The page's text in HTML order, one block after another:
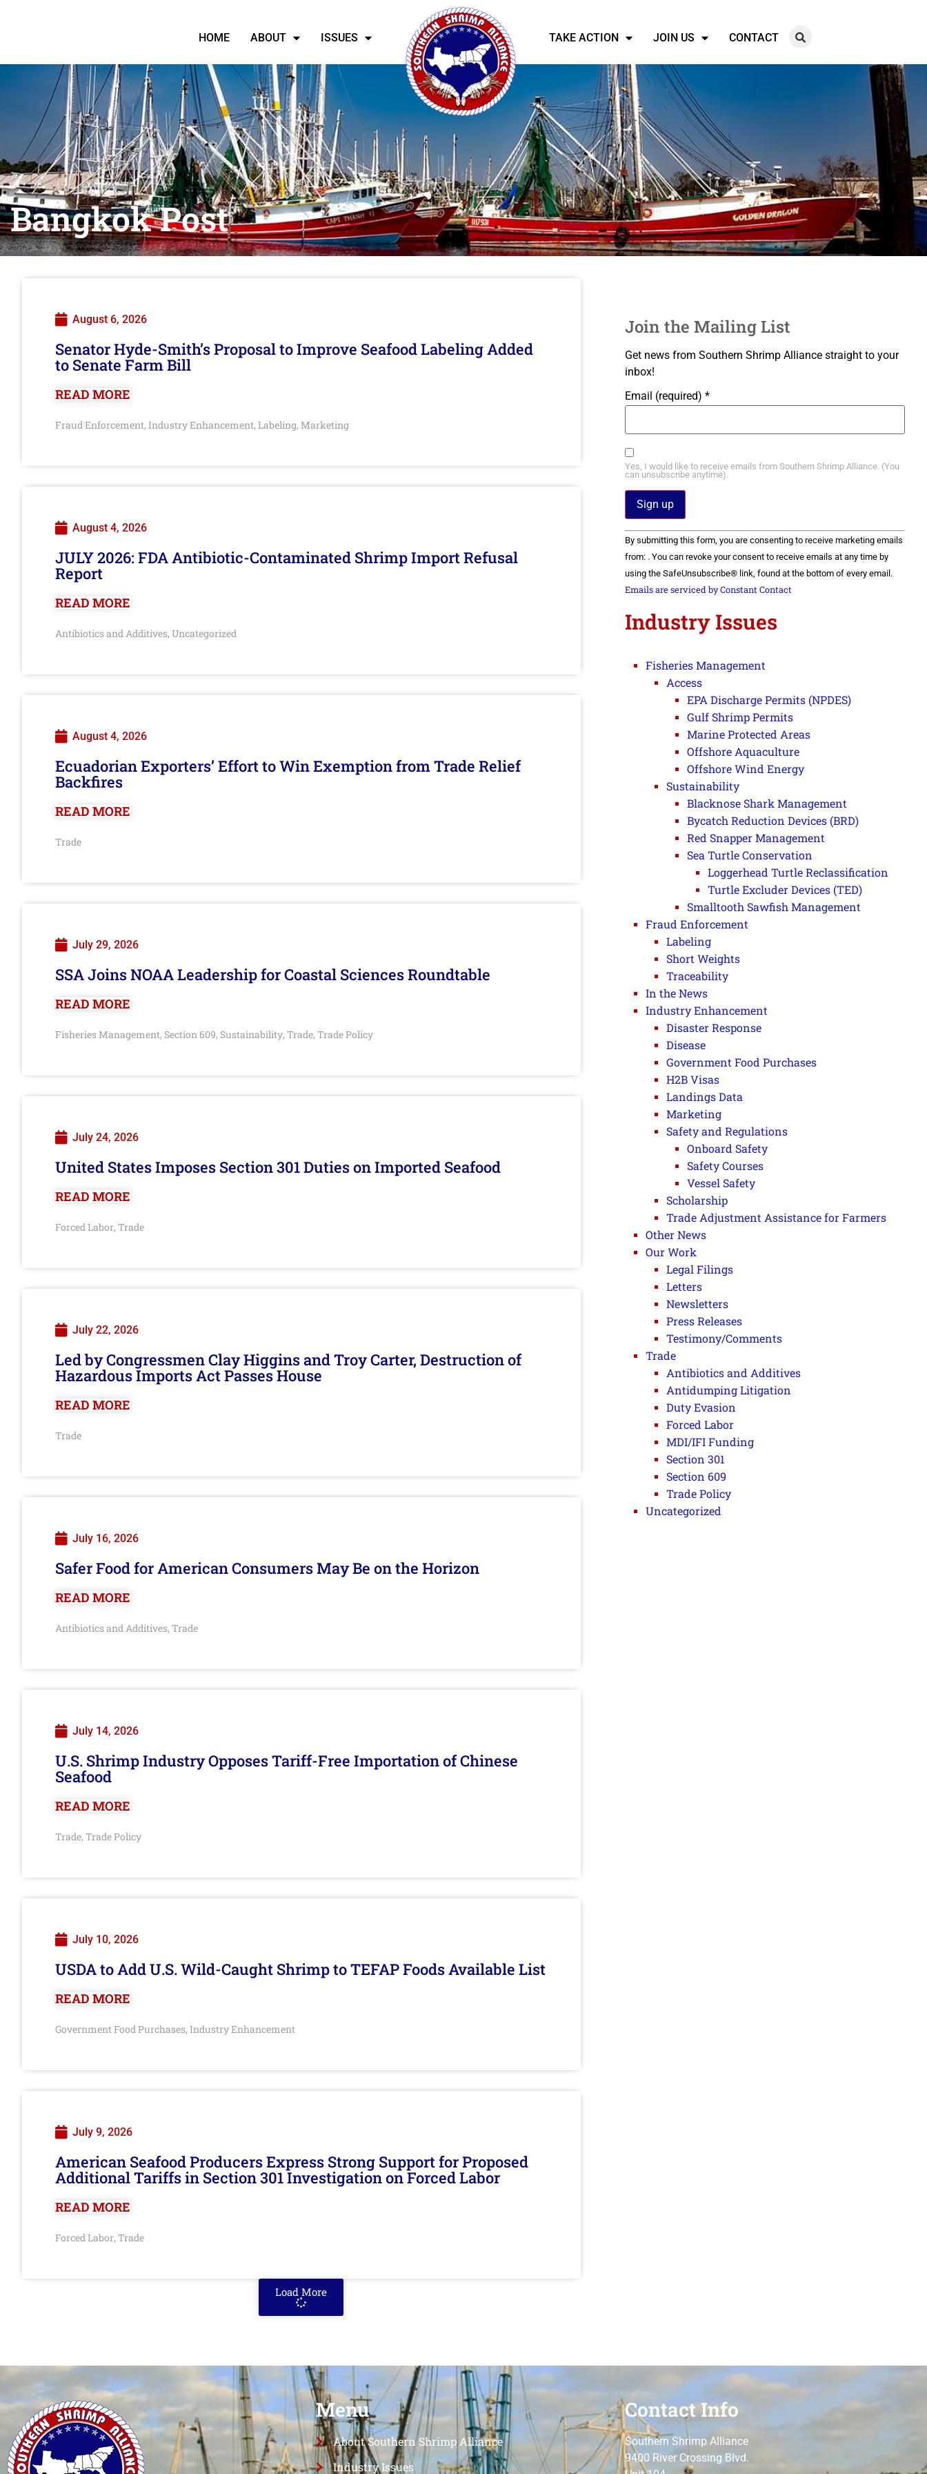
HOME ABOUT ISSUES TAKE ACTION JOIN US CONTACT
Bangkok Post
August 6, 2026
Senator Hyde-Smith’s Proposal to Improve Seafood Labeling Added
to Senate Farm Bill
READ MORE
Fraud Enforcement, Industry Enhancement, Labeling, Marketing
August 4, 2026
JULY 2026: FDA Antibiotic-Contaminated Shrimp Import Refusal
Report
READ MORE
Antibiotics and Additives, Uncategorized
August 4, 2026
Ecuadorian Exporters’ Effort to Win Exemption from Trade Relief
Backfires
READ MORE
Trade
July 29, 2026
SSA Joins NOAA Leadership for Coastal Sciences Roundtable
READ MORE
Fisheries Management, Section 609, Sustainability, Trade, Trade Policy
July 24, 2026
United States Imposes Section 301 Duties on Imported Seafood
READ MORE
Forced Labor, Trade
July 22, 2026
Led by Congressmen Clay Higgins and Troy Carter, Destruction of
Hazardous Imports Act Passes House
READ MORE
Trade
July 16, 2026
Safer Food for American Consumers May Be on the Horizon
READ MORE
Antibiotics and Additives, Trade
July 14, 2026
U.S. Shrimp Industry Opposes Tariff-Free Importation of Chinese
Seafood
READ MORE
Trade, Trade Policy
July 10, 2026
USDA to Add U.S. Wild-Caught Shrimp to TEFAP Foods Available List
READ MORE
Government Food Purchases, Industry Enhancement
July 9, 2026
American Seafood Producers Express Strong Support for Proposed
Additional Tariffs in Section 301 Investigation on Forced Labor
READ MORE
Forced Labor, Trade
Load More
Join the Mailing List
Get news from Southern Shrimp Alliance straight to your
inbox!
Email (required) *
Yes, I would like to receive emails from Southern Shrimp Alliance. (You
can unsubscribe anytime).
Constant
Contact
Use.
Please
leave
this field
By submitting this form, you are consenting to receive marketing emails
from: . You can revoke your consent to receive emails at any time by
using the SafeUnsubscribe® link, found at the bottom of every email.
Emails are serviced by Constant Contact
Industry Issues
Fisheries Management
Access
EPA Discharge Permits (NPDES)
Gulf Shrimp Permits
Marine Protected Areas
Offshore Aquaculture
Offshore Wind Energy
Sustainability
Blacknose Shark Management
Bycatch Reduction Devices (BRD)
Red Snapper Management
Sea Turtle Conservation
Loggerhead Turtle Reclassification
Turtle Excluder Devices (TED)
Smalltooth Sawfish Management
Fraud Enforcement
Labeling
Short Weights
Traceability
In the News
Industry Enhancement
Disaster Response
Disease
Government Food Purchases
H2B Visas
Landings Data
Marketing
Safety and Regulations
Onboard Safety
Safety Courses
Vessel Safety
Scholarship
Trade Adjustment Assistance for Farmers
Other News
Our Work
Legal Filings
Letters
Newsletters
Press Releases
Testimony/Comments
Trade
Antibiotics and Additives
Antidumping Litigation
Duty Evasion
Forced Labor
MDI/IFI Funding
Section 301
Section 609
Trade Policy
Uncategorized
Menu
About Southern Shrimp Alliance
Industry Issues
Contact Info
Southern Shrimp Alliance
9400 River Crossing Blvd.